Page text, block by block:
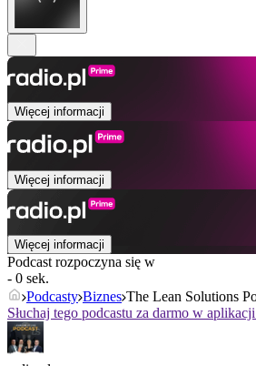
Więcej informacji
Więcej informacji
Więcej informacji
Podcast rozpoczyna się w
- 0 sek.
Podcasty Biznes The Lean Solutions
Słuchaj tego podcastu za darmo w